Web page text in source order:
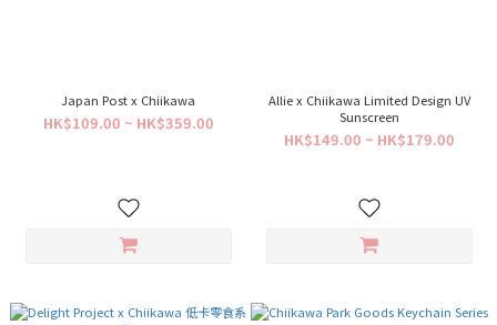
Japan Post x Chiikawa
HK$109.00 ~ HK$359.00
Allie x Chiikawa Limited Design UV
Sunscreen
HK$149.00 ~ HK$179.00